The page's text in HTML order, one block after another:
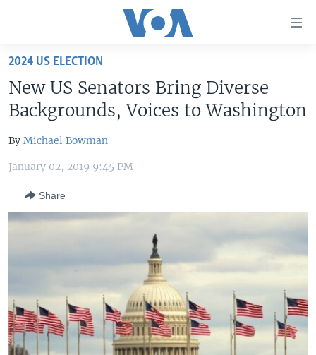
Skip
main
content
Skip
to
Navigation
Search
UNITED STATES
U.S. NEWS
THE AMERICAS
EAST ASIA
VOA LANGUAGES
LATEST GLOBAL COVERAGE
Languages
2024 US ELECTION
New US Senators Bring Diverse
Backgrounds, Voices to Washington
By Michael Bowman
January 02, 2019 9:45 PM
Share